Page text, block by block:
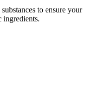
to ensure your
ingredients.